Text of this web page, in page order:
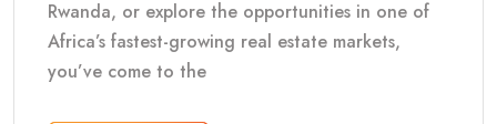
Rwanda, or explore the opportunities in one of
Africa’s fastest-growing real estate markets,
you’ve come to the